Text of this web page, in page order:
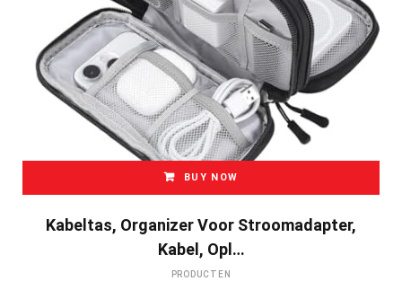
BUY NOW
Kabeltas, Organizer Voor Stroomadapter,
Kabel, Opl…
PRODUCTEN